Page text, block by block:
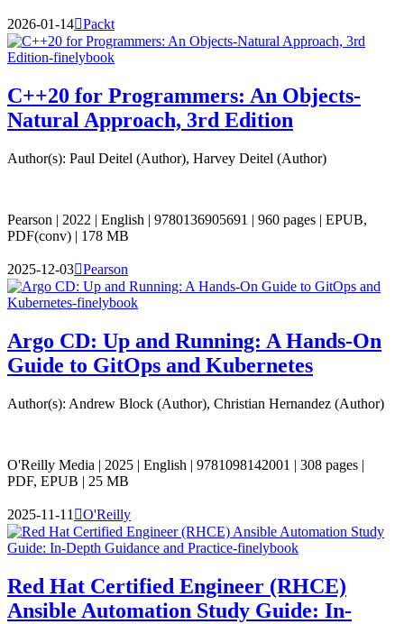
2026-01-14Packt
C++20 for Programmers: An Objects-
Natural Approach, 3rd Edition
Author(s): Paul Deitel (Author), Harvey Deitel (Author)
Pearson | 2022 | English | 9780136905691 | 960 pages | EPUB,
PDF(conv) | 178 MB
2025-12-03Pearson
Argo CD: Up and Running: A Hands-On
Guide to GitOps and Kubernetes
Author(s): Andrew Block (Author), Christian Hernandez (Author)
O'Reilly Media | 2025 | English | 9781098142001 | 308 pages |
PDF, EPUB | 25 MB
2025-11-11 O'Reilly
Red Hat Certified Engineer (RHCE)
Ansible Automation Study Guide: In-